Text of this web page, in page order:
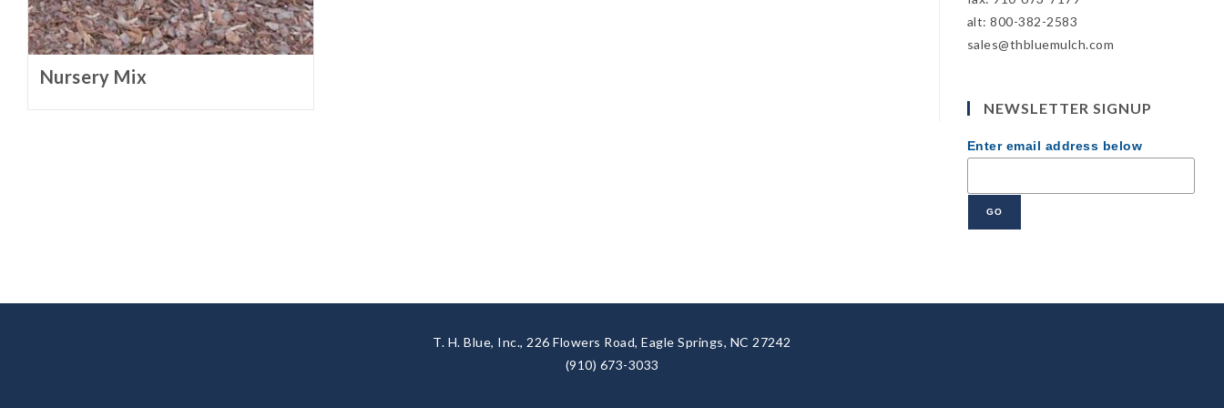
Nursery Mix
alt: 800-382-2583
sales@thbluemulch.com
NEWSLETTER SIGNUP
Enter email address below
T. H. Blue, Inc., 226 Flowers Road, Eagle Springs, NC 27242
(910) 673-3033